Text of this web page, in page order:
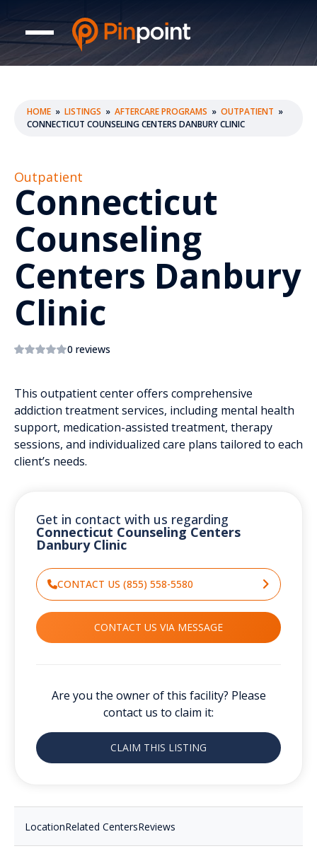
HOME » LISTINGS » AFTERCARE PROGRAMS » OUTPATIENT »
CONNECTICUT COUNSELING CENTERS DANBURY CLINIC
Outpatient
Connecticut
Counseling
Centers Danbury
Clinic
0 reviews
This outpatient center offers comprehensive
addiction treatment services, including mental health
support, medication-assisted treatment, therapy
sessions, and individualized care plans tailored to each
client’s needs.
Get in contact with us regarding
Connecticut Counseling Centers
Danbury Clinic
CONTACT US (855) 558-5580
CONTACT US VIA MESSAGE
Are you the owner of this facility? Please
contact us to claim it:
CLAIM THIS LISTING
LocationRelated CentersReviews